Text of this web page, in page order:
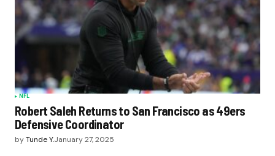
NFL
Robert Saleh Returns to San Francisco as 49ers
Defensive Coordinator
byTunde Y.January 27, 2025